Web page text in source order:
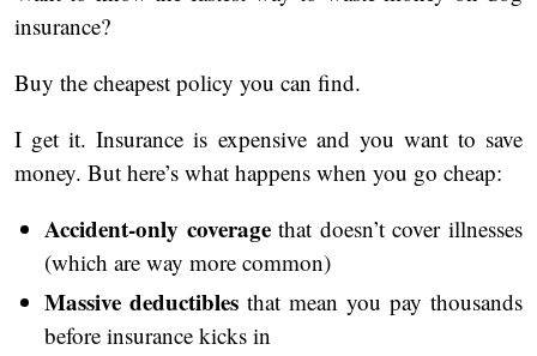
insurance?
Buy the cheapest policy you can find.
I get it. Insurance is expensive and you want to save
money. But here’s what happens when you go cheap:
Accident-only coveragethat doesn’t cover illnesses
(which are way more common)
Massive deductibles that mean you pay thousands
before insurance kicks in